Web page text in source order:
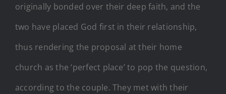
originally bonded over their deep faith, and the
two have placed God first in their relationship,
thus rendering the proposal at their home
church as the ‘perfect place’ to pop the question,
according to the couple. They met with their